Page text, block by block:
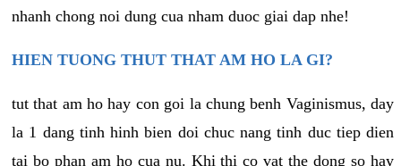
nhanh chong noi dung cua nham duoc giai dap nhe!
HIEN TUONG THUT THAT AM HO LA GI?
tut that am ho hay con goi la chung benh Vaginismus, day
la 1 dang tinh hinh bien doi chuc nang tinh duc tiep dien
tai bo phan am ho cua nu. Khi thi co vat the dong so hay